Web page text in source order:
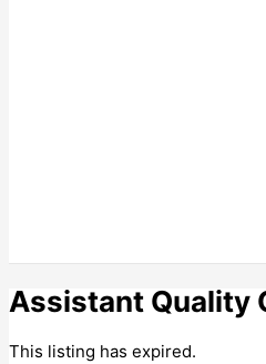
Assistant Quality
This listing has expired.